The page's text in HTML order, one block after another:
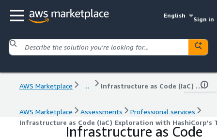
English
Sign in
AWS Marketplace ... Infrastructure as Code (IaC) Exploration with HashiCorp’s Terraform
AWS Marketplace Assessments
Professional services
Infrastructure as Code (IaC) Exploration with HashiCorp’s
Infrastructure as Code